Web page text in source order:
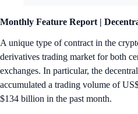
Monthly Feature Report |
A unique type of contract in the
derivatives trading market for both
exchanges. In particular, the
accumulated a trading volume of
$134 billion in the past month.